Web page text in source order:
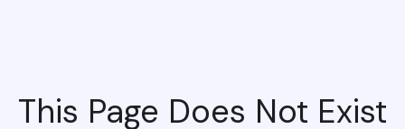
This Page Does Not Exist